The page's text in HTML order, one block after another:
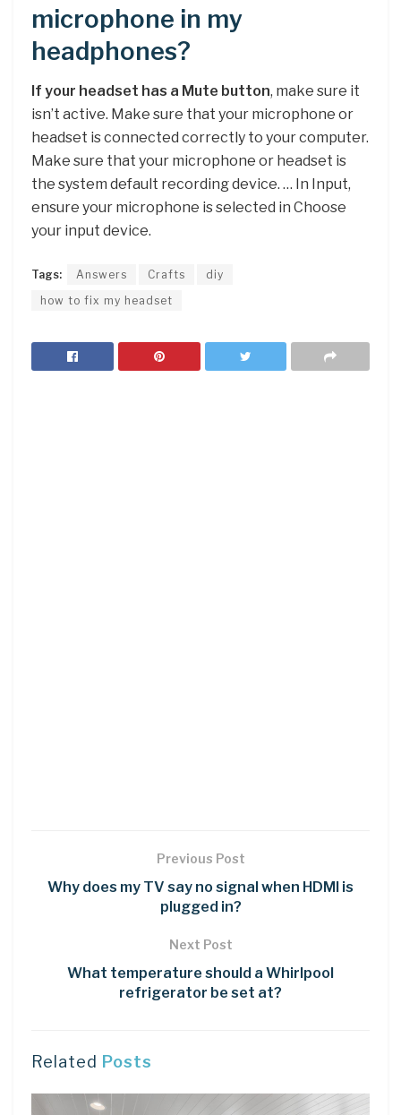
microphone in my
headphones?
If your headset has a Mute button, make sure it
isn’t active. Make sure that your microphone or
headset is connected correctly to your computer.
Make sure that your microphone or headset is
the system default recording device. … In Input,
ensure your microphone is selected in Choose
your input device.
Tags: Answers Crafts
diy
how to fix my headset
Previous Post
Why does my TV say no signal when HDMI is
plugged in?
Next Post
What temperature should a Whirlpool
refrigerator be set at?
Related Posts